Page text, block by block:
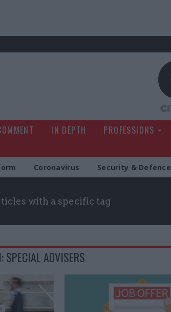
IN DEPTH PROFESSIONS
Coronavirus Security & Defence
with a specific tag
SPECIAL ADVISERS